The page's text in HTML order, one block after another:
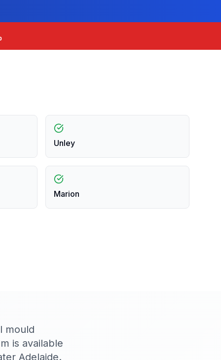
Unley
Marion
mould
is available
Adelaide.